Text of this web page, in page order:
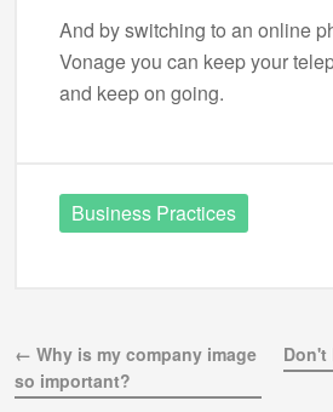
And by switching to an online
Vonage you can keep your
and keep on going.
Business Practices
← Why is my company image
so important?